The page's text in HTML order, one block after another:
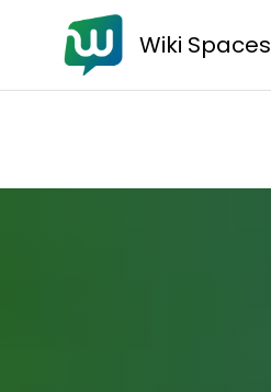
Wiki Spaces